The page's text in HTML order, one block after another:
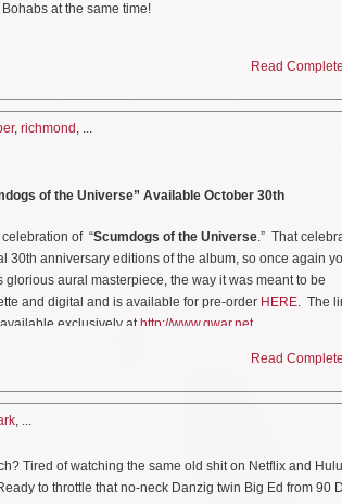
at the same time!
located at 3001 N. Arthur Ashe Blvd. This is a drive-
what is October without a global pandemic and the
a hotdog, slather it in chili, and shove it down your
feature, live and writhing…all over your
“Scumdogs of the Universe,” onOctober 30th. The
for the NEXT 4 years!! Text VOTER BOHAB to
your registration
Read
, richmond , ...
of the Universe” Available October 30th
of “Scumdogs of the Universe.” That
30th anniversary editions of the album, so once again
aural masterpiece, the way it was meant to be
and digital and is available for pre-order HERE. The
exclusively at http://www.gwar.net
the newly remixed and remastered audio
kill on stage for the NEXT 4 years!! Register and VOTE
Read
, ...
Tired of watching the same old shit on Netflix and
to throttle that no-neck Danzig twin Big Ed from 90